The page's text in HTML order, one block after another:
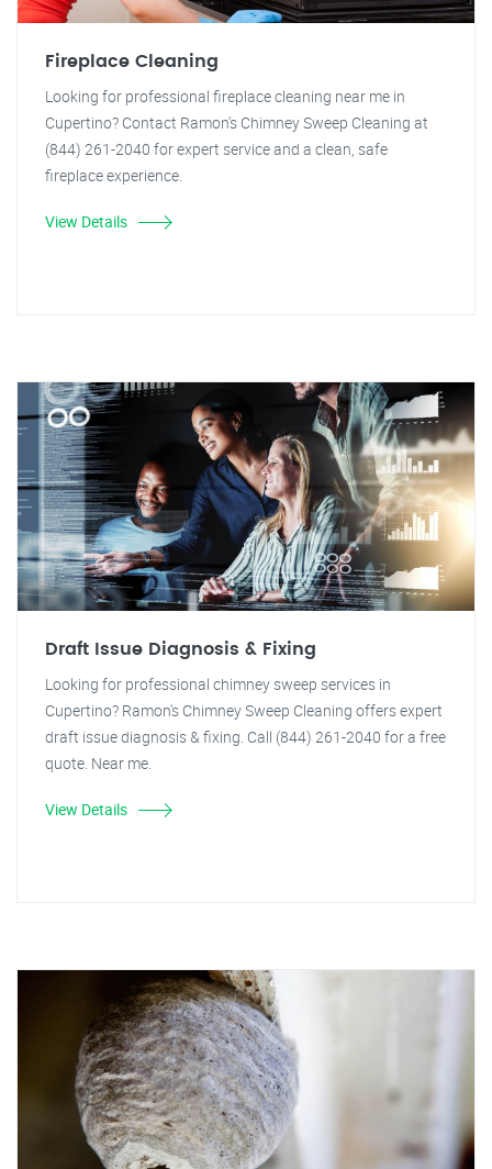
Fireplace Cleaning
Looking for professional fireplace cleaning near me in
Cupertino? Contact Ramon's Chimney Sweep Cleaning at
(844) 261-2040 for expert service and a clean, safe
fireplace experience.
View Details
Draft Issue Diagnosis & Fixing
Looking for professional chimney sweep services in
Cupertino? Ramon's Chimney Sweep Cleaning offers expert
draft issue diagnosis & fixing. Call (844) 261-2040 for a free
quote. Near me.
View Details